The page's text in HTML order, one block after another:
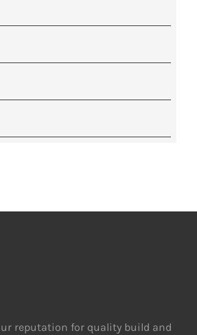
reputation for quality build and